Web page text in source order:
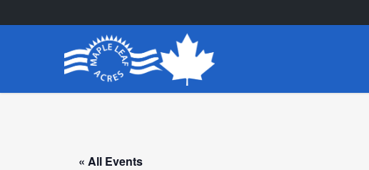
to
« All Events